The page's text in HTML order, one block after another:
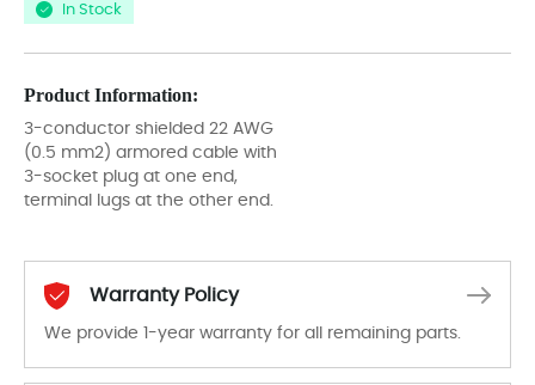
In Stock
Product Information:
3-conductor shielded 22 AWG
(0.5 mm2) armored cable with
3-socket plug at one end,
terminal lugs at the other end.
Warranty Policy
We provide 1-year warranty for all remaining parts.